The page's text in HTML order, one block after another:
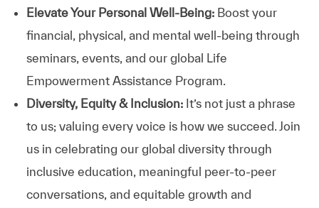
Elevate Your Personal Well-Being:Boost your
financial, physical, and mental well-being through
seminars, events, and our global Life
Empowerment Assistance Program.
Diversity, Equity & Inclusion: It’s not just a phrase
to us; valuing every voice is how we succeed. Join
us in celebrating our global diversity through
inclusive education, meaningful peer-to-peer
conversations, and equitable growth and